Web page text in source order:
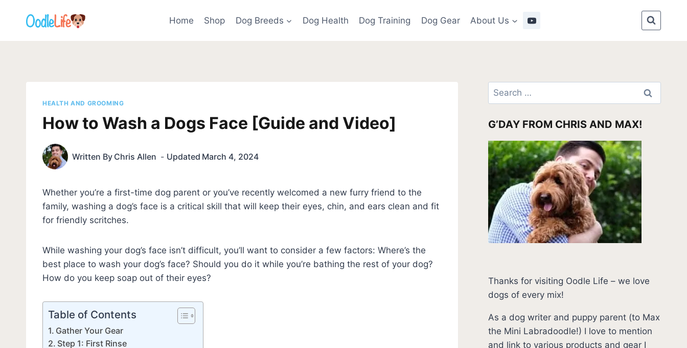
Home Shop Dog Breeds Dog Health Dog Training Dog Gear About Us
HEALTH AND GROOMING
How to Wash a Dogs Face [Guide and Video]
Written By Chris Allen Updated March 4, 2024
Whether you’re a first-time dog parent or you’ve recently welcomed a new furry friend to the
family, washing a dog’s face is a critical skill that will keep their eyes, chin, and ears clean and fit
for friendly scritches.
While washing your dog’s face isn’t difficult, you’ll want to consider a few factors: Where’s the
best place to wash your dog’s face? Should you do it while you’re bathing the rest of your dog?
How do you keep soap out of their eyes?
Table of Contents
Gather Your Gear
Step 1: First Rinse
Search
for:
G’DAY FROM CHRIS AND MAX!
Thanks for visiting Oodle Life – we love
dogs of every mix!
As a dog writer and puppy parent (to Max
the Mini Labradoodle!) I love to mention
and link to various products and gear I